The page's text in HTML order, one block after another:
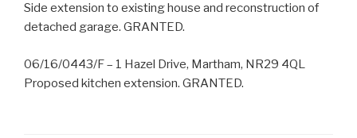
Side extension to existing house and reconstruction of
detached garage. GRANTED.
06/16/0443/F – 1 Hazel Drive, Martham, NR29 4QL
Proposed kitchen extension. GRANTED.